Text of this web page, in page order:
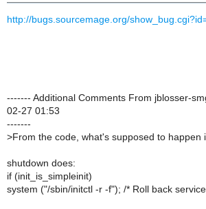
http://bugs.sourcemage.org/
------- Additional Comments From jblosser-
02-27 01:53
-------
>From the code, what's supposed to happen
shutdown does:
if (init_is_simpleinit)
system ("/sbin/initctl -r -f"); /* Roll back